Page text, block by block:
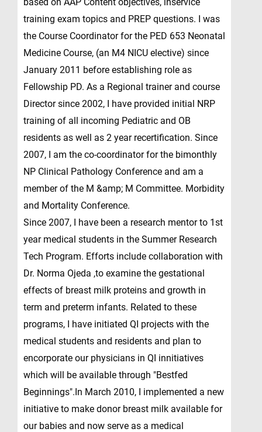
training exam topics and PREP questions. I was
the Course Coordinator for the PED 653 Neonatal
Medicine Course, (an M4 NICU elective) since
January 2011 before establishing role as
Fellowship PD. As a Regional trainer and course
Director since 2002, I have provided initial NRP
training of all incoming Pediatric and OB
residents as well as 2 year recertification. Since
2007, I am the co-coordinator for the bimonthly
NP Clinical Pathology Conference and am a
member of the M &amp; M Committee. Morbidity
and Mortality Conference.
Since 2007, I have been a research mentor to 1st
year medical students in the Summer Research
Tech Program. Efforts include collaboration with
Dr. Norma Ojeda ,to examine the gestational
effects of breast milk proteins and growth in
term and preterm infants. Related to these
programs, I have initiated QI projects with the
medical students and residents and plan to
encorporate our physicians in QI innitiatives
which will be available through "Bestfed
Beginnings".In March 2010, I implemented a new
initiative to make donor breast milk available for
our babies and now serve as a medical